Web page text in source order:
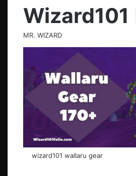
Wizard101
MR. WIZARD
wizard101 wallaru gear